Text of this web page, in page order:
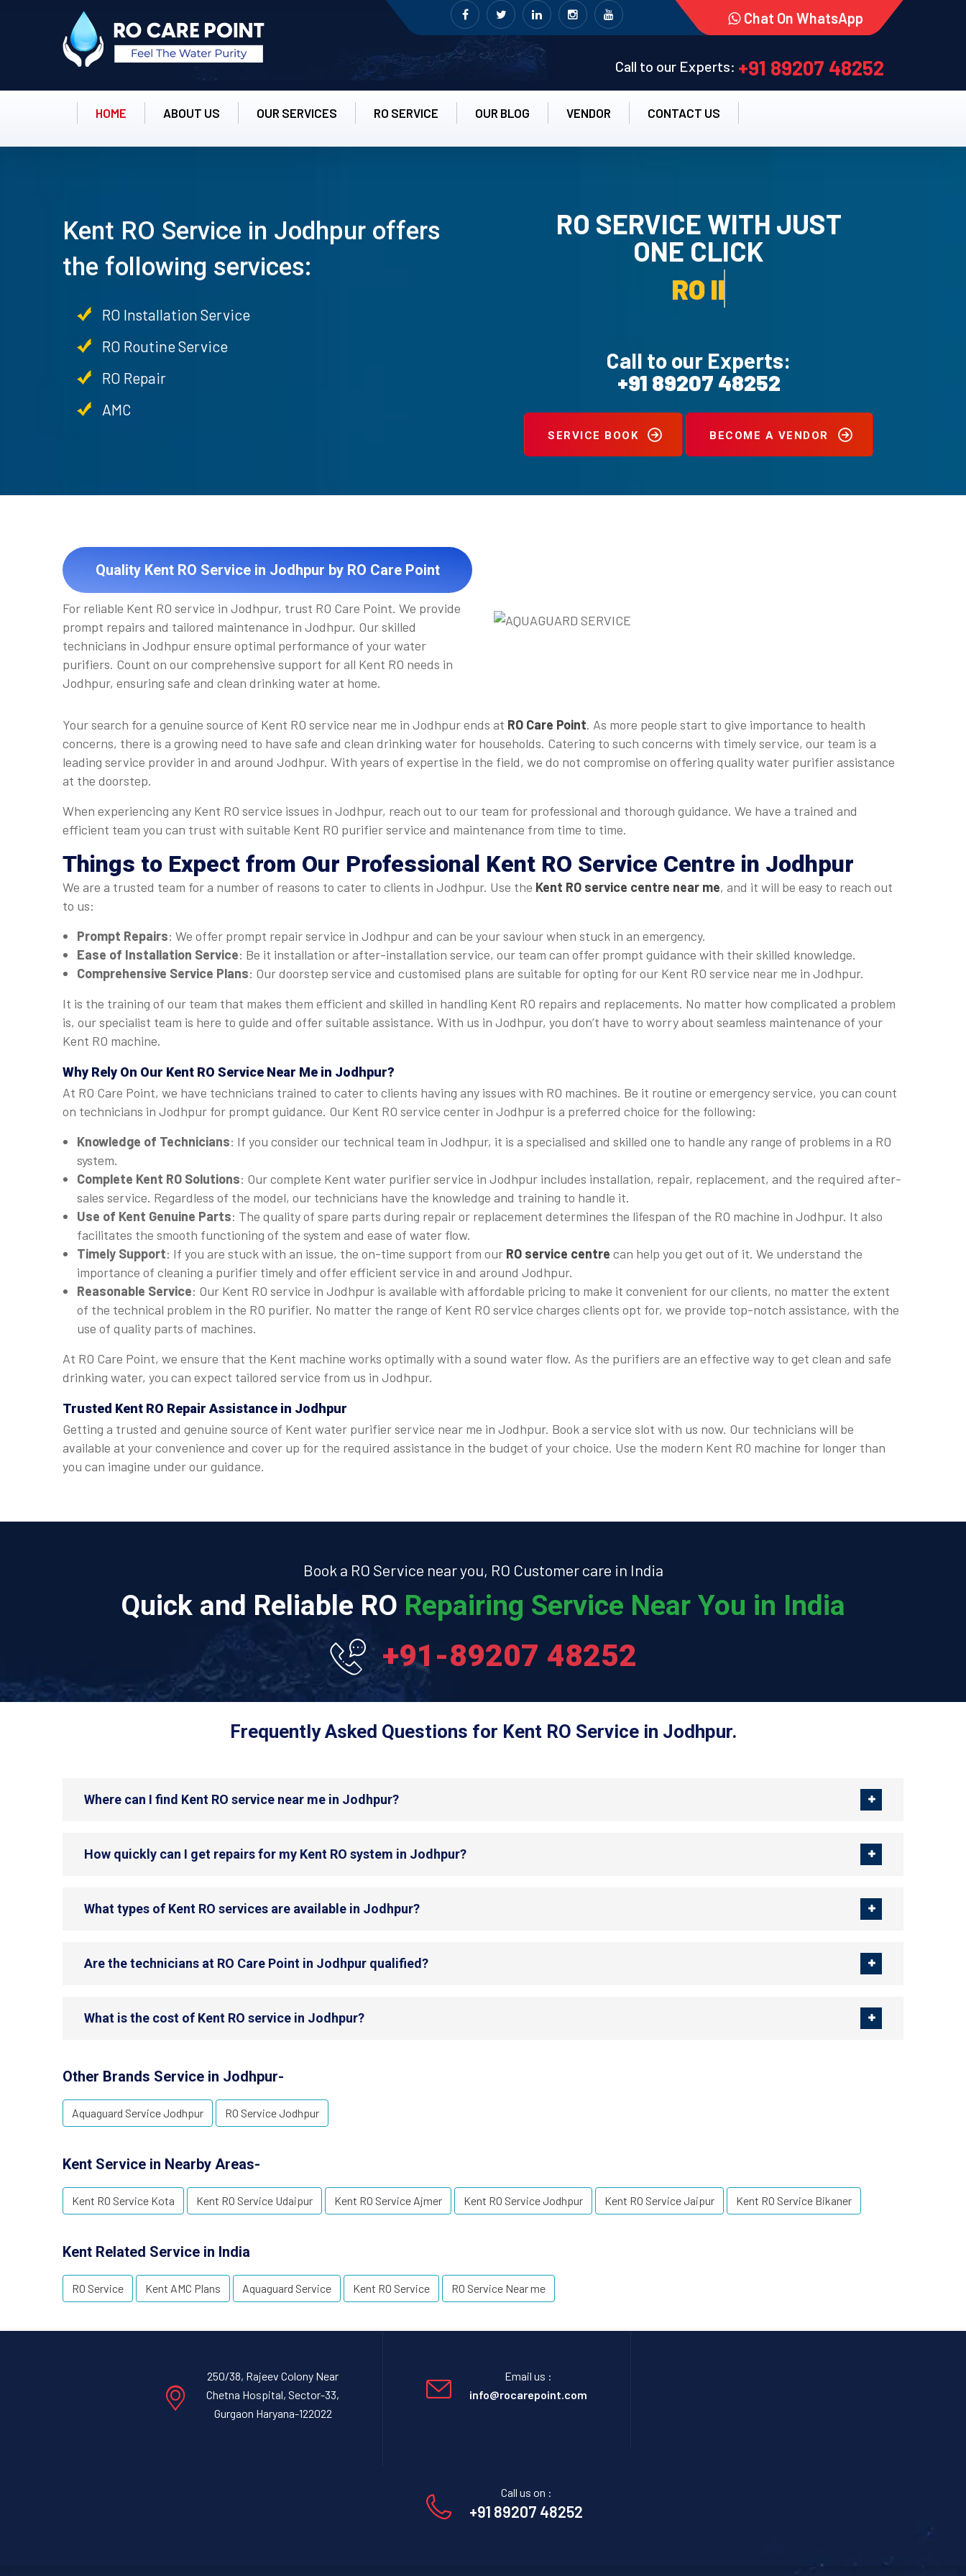
Chat On WhatsApp
Call to our Experts: +91 89207 48252
HOME ABOUT US OUR SERVICES RO SERVICE OUR BLOG VENDOR CONTACT US
Kent RO Service in Jodhpur offers
the following services:
RO Installation Service
RO Routine Service
RO Repair
AMC
RO SERVICE WITH JUST
ONE CLICK
RO UN-INSTALLATION SERVICE.
Call to our Experts:
+91 89207 48252
SERVICE BOOK BECOME A VENDOR
Quality Kent RO Service in Jodhpur by RO Care Point
For reliable Kent RO service in Jodhpur, trust RO Care Point. We provide
prompt repairs and tailored maintenance in Jodhpur. Our skilled
technicians in Jodhpur ensure optimal performance of your water
purifiers. Count on our comprehensive support for all Kent RO needs in
Jodhpur, ensuring safe and clean drinking water at home.
Your search for a genuine source of Kent RO service near me in Jodhpur ends at RO Care Point. As more people start to give importance to health
concerns, there is a growing need to have safe and clean drinking water for households. Catering to such concerns with timely service, our team is a
leading service provider in and around Jodhpur. With years of expertise in the field, we do not compromise on offering quality water purifier assistance
at the doorstep.
When experiencing any Kent RO service issues in Jodhpur, reach out to our team for professional and thorough guidance. We have a trained and
efficient team you can trust with suitable Kent RO purifier service and maintenance from time to time.
Things to Expect from Our Professional Kent RO Service Centre in Jodhpur
We are a trusted team for a number of reasons to cater to clients in Jodhpur. Use the Kent RO service centre near me, and it will be easy to reach out
to us:
Prompt Repairs: We offer prompt repair service in Jodhpur and can be your saviour when stuck in an emergency.
Ease of Installation Service: Be it installation or after-installation service, our team can offer prompt guidance with their skilled knowledge.
Comprehensive Service Plans: Our doorstep service and customised plans are suitable for opting for our Kent RO service near me in Jodhpur.
It is the training of our team that makes them efficient and skilled in handling Kent RO repairs and replacements. No matter how complicated a problem
is, our specialist team is here to guide and offer suitable assistance. With us in Jodhpur, you don’t have to worry about seamless maintenance of your
Kent RO machine.
Why Rely On Our Kent RO Service Near Me in Jodhpur?
At RO Care Point, we have technicians trained to cater to clients having any issues with RO machines. Be it routine or emergency service, you can count
on technicians in Jodhpur for prompt guidance. Our Kent RO service center in Jodhpur is a preferred choice for the following:
Knowledge of Technicians: If you consider our technical team in Jodhpur, it is a specialised and skilled one to handle any range of problems in a RO
system.
Complete Kent RO Solutions: Our complete Kent water purifier service in Jodhpur includes installation, repair, replacement, and the required after-
sales service. Regardless of the model, our technicians have the knowledge and training to handle it.
Use of Kent Genuine Parts: The quality of spare parts during repair or replacement determines the lifespan of the RO machine in Jodhpur. It also
facilitates the smooth functioning of the system and ease of water flow.
Timely Support: If you are stuck with an issue, the on-time support from our RO service centre can help you get out of it. We understand the
importance of cleaning a purifier timely and offer efficient service in and around Jodhpur.
Reasonable Service: Our Kent RO service in Jodhpur is available with affordable pricing to make it convenient for our clients, no matter the extent
of the technical problem in the RO purifier. No matter the range of Kent RO service charges clients opt for, we provide top-notch assistance, with the
use of quality parts of machines.
At RO Care Point, we ensure that the Kent machine works optimally with a sound water flow. As the purifiers are an effective way to get clean and safe
drinking water, you can expect tailored service from us in Jodhpur.
Trusted Kent RO Repair Assistance in Jodhpur
Getting a trusted and genuine source of Kent water purifier service near me in Jodhpur. Book a service slot with us now. Our technicians will be
available at your convenience and cover up for the required assistance in the budget of your choice. Use the modern Kent RO machine for longer than
you can imagine under our guidance.
Book a RO Service near you, RO Customer care in India
Quick and Reliable RO Repairing Service Near You in India
+91-89207 48252
Frequently Asked Questions for Kent RO Service in Jodhpur.
Where can I find Kent RO service near me in Jodhpur?
How quickly can I get repairs for my Kent RO system in Jodhpur?
What types of Kent RO services are available in Jodhpur?
Are the technicians at RO Care Point in Jodhpur qualified?
What is the cost of Kent RO service in Jodhpur?
Other Brands Service in Jodhpur-
Aquaguard Service Jodhpur RO Service Jodhpur
Kent Service in Nearby Areas-
Kent RO Service Kota Kent RO Service Udaipur Kent RO Service Ajmer Kent RO Service Jodhpur Kent RO Service Jaipur Kent RO Service Bikaner
Kent Related Service in India
RO Service Kent AMC Plans Aquaguard Service Kent RO Service RO Service Near me
250/38, Rajeev Colony Near
Chetna Hospital, Sector-33,
Gurgaon Haryana-122022
Email us :
info@rocarepoint.com
Call us on :
+91 89207 48252